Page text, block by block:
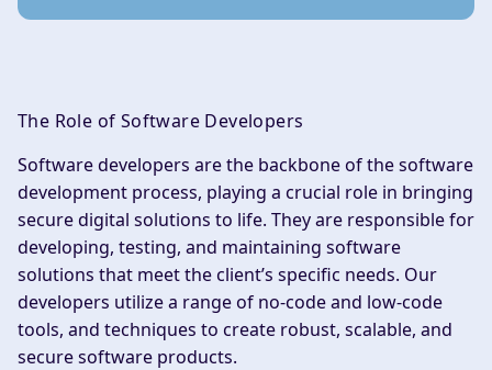
The Role of Software Developers
Software developers are the backbone of the software
development process, playing a crucial role in bringing
secure digital solutions to life. They are responsible for
developing, testing, and maintaining software
solutions that meet the client’s specific needs. Our
developers utilize a range of no-code and low-code
tools, and techniques to create robust, scalable, and
secure software products.